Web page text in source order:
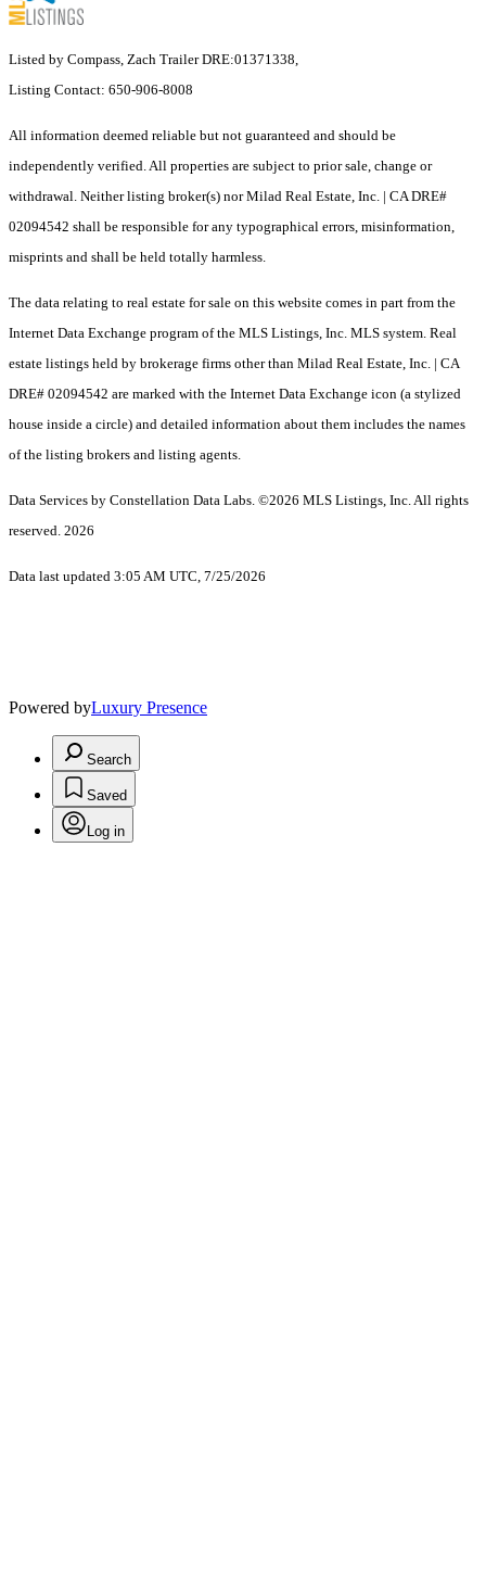
Listed by Compass, Zach Trailer DRE:01371338,
Listing Contact: 650-906-8008
All information deemed reliable but not guaranteed and should be
independently verified. All properties are subject to prior sale, change or
withdrawal. Neither listing broker(s) nor Milad Real Estate, Inc. | CA DRE#
02094542 shall be responsible for any typographical errors, misinformation,
misprints and shall be held totally harmless.
The data relating to real estate for sale on this website comes in part from the
Internet Data Exchange program of the MLS Listings, Inc. MLS system. Real
estate listings held by brokerage firms other than Milad Real Estate, Inc. | CA
DRE# 02094542 are marked with the Internet Data Exchange icon (a stylized
house inside a circle) and detailed information about them includes the names
of the listing brokers and listing agents.
Data Services by Constellation Data Labs. ©2026 MLS Listings, Inc. All rights
reserved. 2026
Data last updated 3:05 AM UTC, 7/25/2026
Powered byLuxury Presence
Search
Saved
Log in